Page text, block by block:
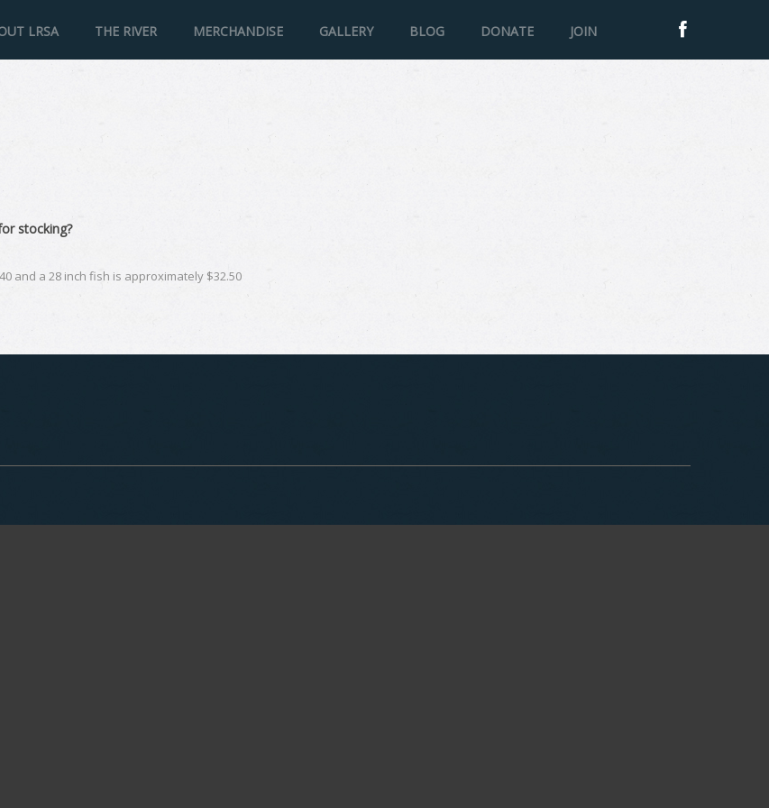
LRSA THE RIVER MERCHANDISE GALLERY BLOG DONATE JOIN
stocking?
and a 28 inch fish is approximately $32.50